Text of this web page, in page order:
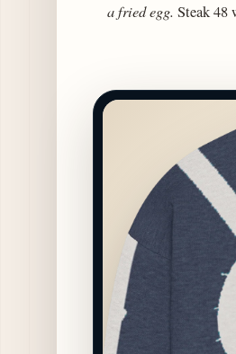
a fried egg. Steak 48